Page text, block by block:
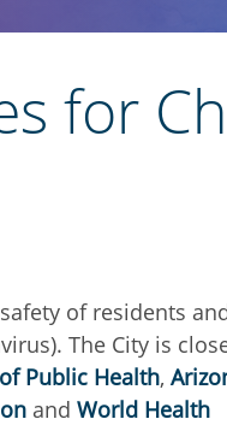
for
of residents
The City is
Public Health,
and World Health